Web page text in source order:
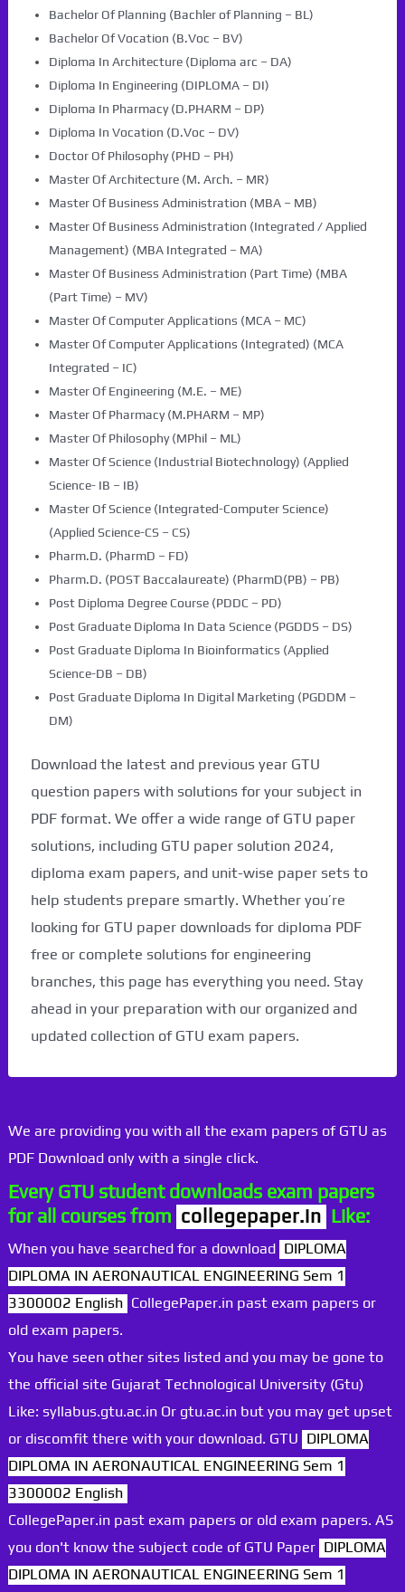
Bachelor Of Planning (Bachler of Planning – BL)
Bachelor Of Vocation (B.Voc – BV)
Diploma In Architecture (Diploma arc – DA)
Diploma In Engineering (DIPLOMA – DI)
Diploma In Pharmacy (D.PHARM – DP)
Diploma In Vocation (D.Voc – DV)
Doctor Of Philosophy (PHD – PH)
Master Of Architecture (M. Arch. – MR)
Master Of Business Administration (MBA – MB)
Master Of Business Administration (Integrated / Applied
Management) (MBA Integrated – MA)
Master Of Business Administration (Part Time) (MBA
(Part Time) – MV)
Master Of Computer Applications (MCA – MC)
Master Of Computer Applications (Integrated) (MCA
Integrated – IC)
Master Of Engineering (M.E. – ME)
Master Of Pharmacy (M.PHARM – MP)
Master Of Philosophy (MPhil – ML)
Master Of Science (Industrial Biotechnology) (Applied
Science- IB – IB)
Master Of Science (Integrated-Computer Science)
(Applied Science-CS – CS)
Pharm.D. (PharmD – FD)
Pharm.D. (POST Baccalaureate) (PharmD(PB) – PB)
Post Diploma Degree Course (PDDC – PD)
Post Graduate Diploma In Data Science (PGDDS – DS)
Post Graduate Diploma In Bioinformatics (Applied
Science-DB – DB)
Post Graduate Diploma In Digital Marketing (PGDDM –
DM)
Download the latest and previous year GTU
question papers with solutions for your subject in
PDF format. We offer a wide range of GTU paper
solutions, including GTU paper solution 2024,
diploma exam papers, and unit-wise paper sets to
help students prepare smartly. Whether you’re
looking for GTU paper downloads for diploma PDF
free or complete solutions for engineering
branches, this page has everything you need. Stay
ahead in your preparation with our organized and
updated collection of GTU exam papers.
We are providing you with all the exam papers of GTU as
PDF Download only with a single click.
Every GTU student downloads exam papers
for all courses from collegepaper.in Like:
When you have searched for a download DIPLOMA
DIPLOMA IN AERONAUTICAL ENGINEERING Sem 1
3300002 English CollegePaper.in past exam papers or
old exam papers.
You have seen other sites listed and you may be gone to
the official site Gujarat Technological University (Gtu)
Like: syllabus.gtu.ac.in Or gtu.ac.in but you may get upset
or discomfit there with your download. GTU DIPLOMA
DIPLOMA IN AERONAUTICAL ENGINEERING Sem 1
3300002 English
CollegePaper.in past exam papers or old exam papers. AS
you don't know the subject code of GTU Paper DIPLOMA
DIPLOMA IN AERONAUTICAL ENGINEERING Sem 1